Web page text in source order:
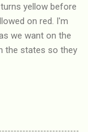
yellow before
on red. I'm
we want on the
the states so they